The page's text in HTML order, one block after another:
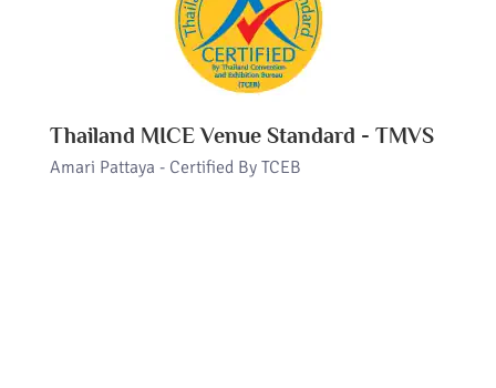
Thailand MICE Venue Standard - TMVS
Amari Pattaya - Certified By TCEB